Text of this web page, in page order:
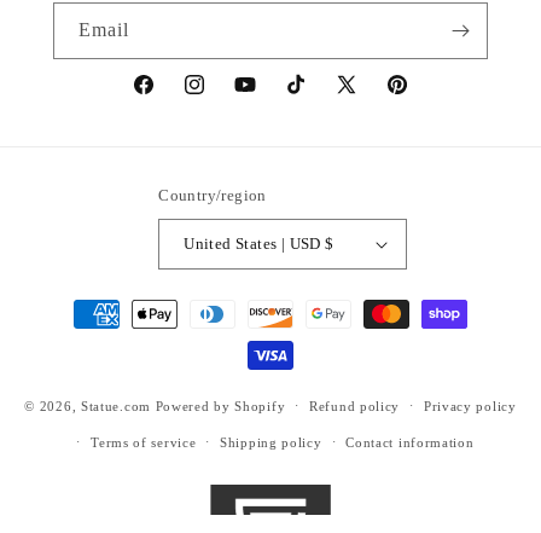
Email
https://www.facebook.com/statuedotcom
https://www.instagram.com/statuedotcom
https://www.youtube.com/
TikTokhttps://x.com/statuedotcom
https://
Country/region
United States | USD $
Payment
methods
© 2026, Statue.com Powered by Shopify Refund policy Privacy policy
Terms of service Shipping policy Contact information